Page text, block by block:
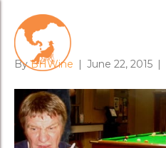
scotsman
ByBHWine | June 22, 2015 |